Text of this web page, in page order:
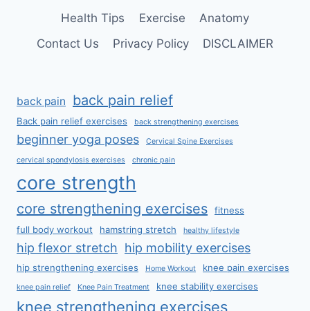
Health Tips
Exercise
Anatomy
Contact Us
Privacy Policy DISCLAIMER
back pain back pain relief
Back pain relief exercises back strengthening exercises
beginner yoga poses Cervical Spine Exercises
cervical spondylosis exercises chronic pain
core strength
core strengthening exercises
fitness
full body workout
hamstring stretch healthy lifestyle
hip flexor stretch hip mobility exercises
hip strengthening exercises Home Workout knee pain exercises
knee pain relief Knee Pain Treatment knee stability exercises
knee strengthening exercises